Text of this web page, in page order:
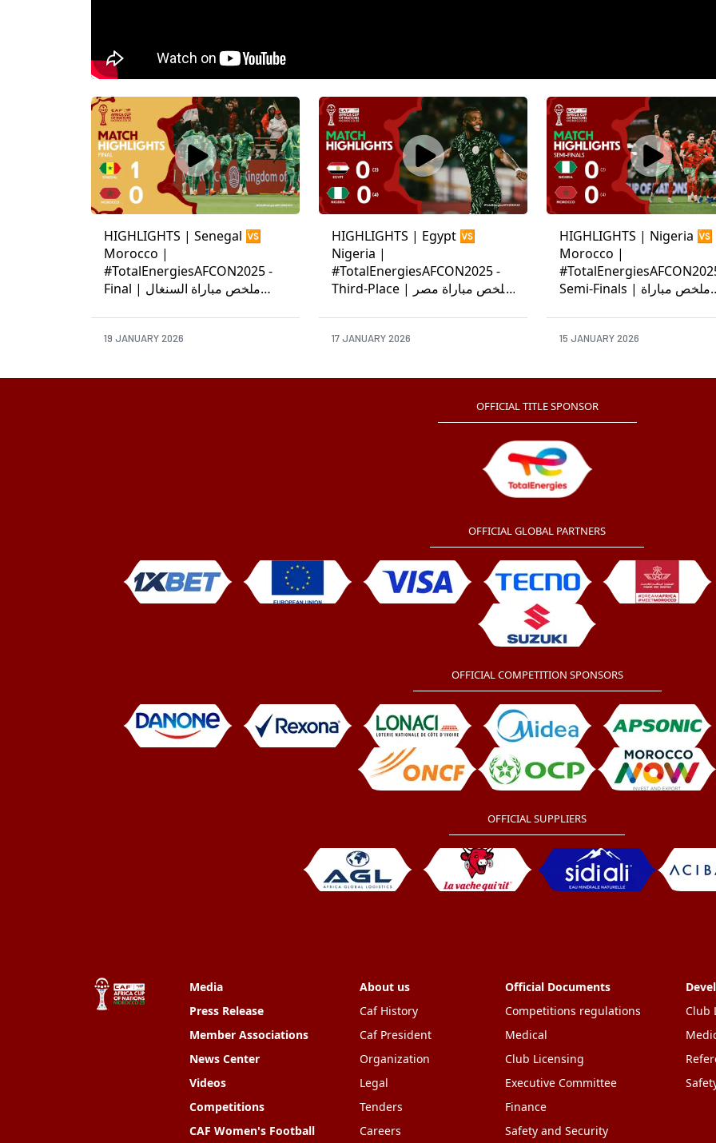
HIGHLIGHTS | Senegal 🆚
Morocco |
#TotalEnergiesAFCON2025 -
Final | ملخص مباراة السنغال
19 JANUARY 2026
HIGHLIGHTS | Egypt 🆚
Nigeria |
#TotalEnergiesAFCON2025 -
Third-Place | ملخص مباراة مصر
17 JANUARY 2026
HIGHLIGHTS | Nigeria 🆚
Morocco |
Semi-Finals | ملخص مباراة
15 JANUARY 2026
OFFICIAL TITLE SPONSOR
OFFICIAL GLOBAL PARTNERS
OFFICIAL COMPETITION SPONSORS
OFFICIAL SUPPLIERS
Media
Press Release
Member Associations
News Center
Videos
Competitions
CAF Women's Football
About us
Caf History
Caf President
Organization
Legal
Tenders
Careers
Official Documents
Competitions regulations
Medical
Club Licensing
Executive Committee
Finance
Safety and Security
Club